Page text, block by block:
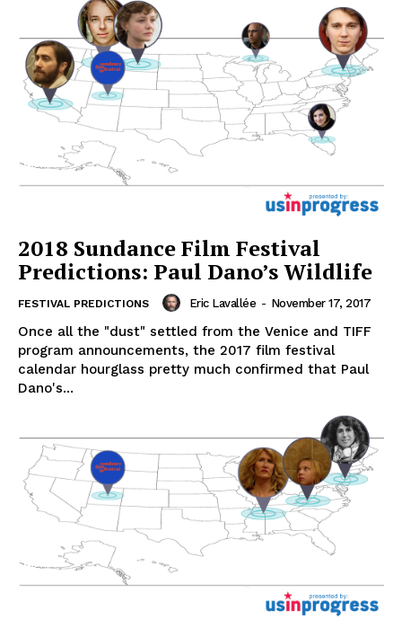
2018 Sundance Film Festival
Predictions: Paul Dano’s Wildlife
FESTIVAL PREDICTIONS Eric Lavallée - November 17, 2017
Once all the "dust" settled from the Venice and TIFF
program announcements, the 2017 film festival
calendar hourglass pretty much confirmed that Paul
Dano's...